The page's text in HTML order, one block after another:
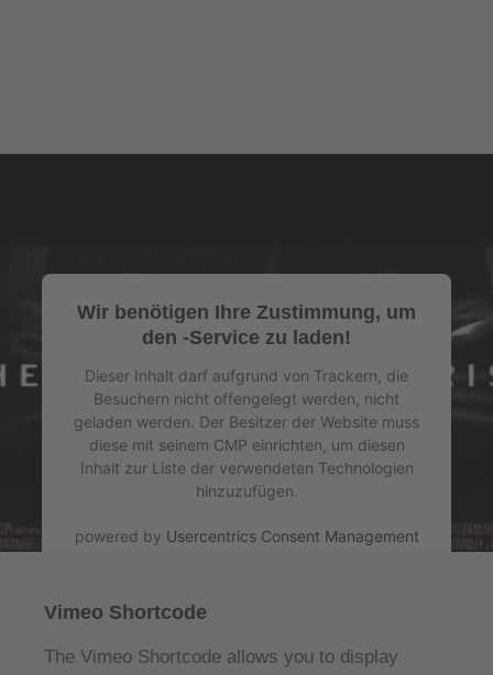
Wir benötigen Ihre Zustimmung, um
den -Service zu laden!
Dieser Inhalt darf aufgrund von Trackern, die
Besuchern nicht offengelegt werden, nicht
geladen werden. Der Besitzer der Website muss
diese mit seinem CMP einrichten, um diesen
Inhalt zur Liste der verwendeten Technologien
hinzuzufügen.
powered by Usercentrics Consent Management
Vimeo Shortcode
The Vimeo Shortcode allows you to display